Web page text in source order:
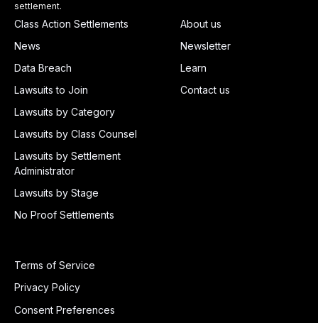
settlement.
Class Action Settlements
News
Data Breach
Lawsuits to Join
Lawsuits by Category
Lawsuits by Class Counsel
Lawsuits by Settlement
Administrator
Lawsuits by Stage
No Proof Settlements
About us
Newsletter
Learn
Contact us
Terms of Service
Privacy Policy
Consent Preferences